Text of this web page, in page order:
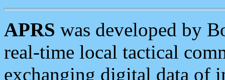
APRS was developed by
real-time local tactical
exchanging digital data of